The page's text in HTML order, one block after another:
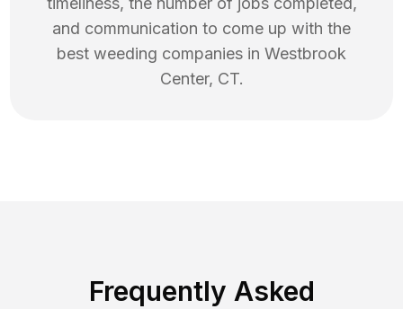
and communication to come up with the
best weeding companies in Westbrook
Center, CT.
Frequently Asked